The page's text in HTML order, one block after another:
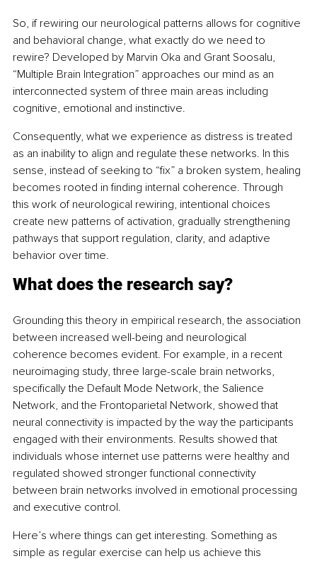
So, if rewiring our neurological patterns allows for cognitive
and behavioral change, what exactly do we need to
rewire? Developed by Marvin Oka and Grant Soosalu,
“Multiple Brain Integration” approaches our mind as an
interconnected system of three main areas including
cognitive, emotional and instinctive.
Consequently, what we experience as distress is treated
as an inability to align and regulate these networks. In this
sense, instead of seeking to “fix” a broken system, healing
becomes rooted in finding internal coherence. Through
this work of neurological rewiring, intentional choices
create new patterns of activation, gradually strengthening
pathways that support regulation, clarity, and adaptive
behavior over time.
What does the research say?
Grounding this theory in empirical research, the association
between increased well-being and neurological
coherence becomes evident. For example, in a recent
neuroimaging study, three large-scale brain networks,
specifically the Default Mode Network, the Salience
Network, and the Frontoparietal Network, showed that
neural connectivity is impacted by the way the participants
engaged with their environments. Results showed that
individuals whose internet use patterns were healthy and
regulated showed stronger functional connectivity
between brain networks involved in emotional processing
and executive control.
Here’s where things can get interesting. Something as
simple as regular exercise can help us achieve this